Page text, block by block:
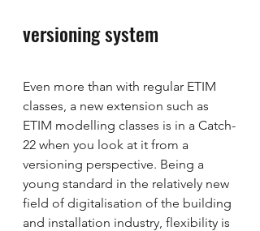
versioning system
Even more than with regular ETIM
classes, a new extension such as
ETIM modelling classes is in a Catch-
22 when you look at it from a
versioning perspective. Being a
young standard in the relatively new
field of digitalisation of the building
and installation industry, flexibility is